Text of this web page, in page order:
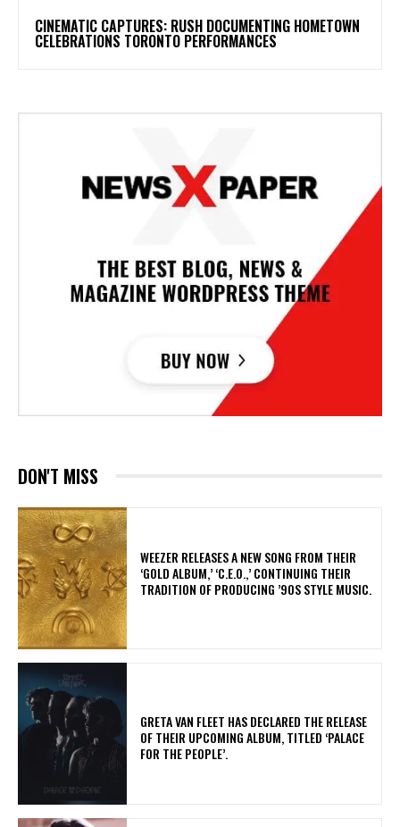
​CINEMATIC CAPTURES: RUSH DOCUMENTING HOMETOWN
CELEBRATIONS TORONTO PERFORMANCES
DON'T MISS
​WEEZER RELEASES A NEW SONG FROM THEIR
‘GOLD ALBUM,’ ‘C.E.O.,’ CONTINUING THEIR
TRADITION OF PRODUCING ’90S STYLE MUSIC.
​GRETA VAN FLEET HAS DECLARED THE RELEASE
OF THEIR UPCOMING ALBUM, TITLED ‘PALACE
FOR THE PEOPLE’.